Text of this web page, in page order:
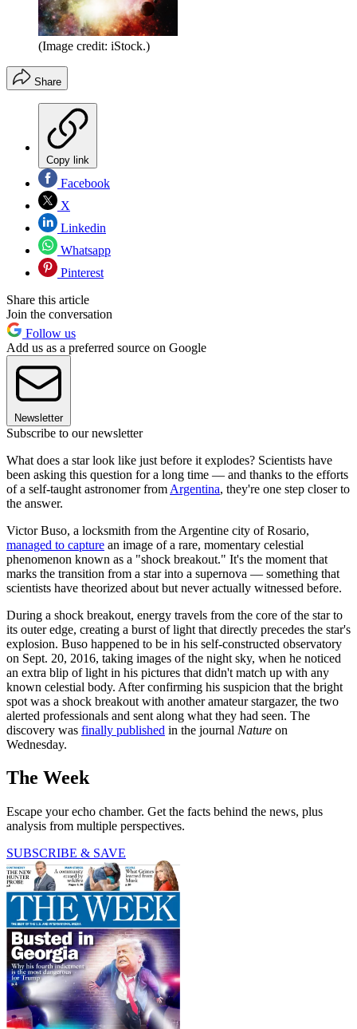
(Image credit: iStock.)
Share
Copy link
Facebook
X
Linkedin
Whatsapp
Pinterest
Share this article
Join the conversation
Follow us
Add us as a preferred source on Google
Newsletter
Subscribe to our newsletter
What does a star look like just before it explodes? Scientists have
been asking this question for a long time — and thanks to the efforts
of a self-taught astronomer from Argentina, they're one step closer to
the answer.
Victor Buso, a locksmith from the Argentine city of Rosario,
managed to capture an image of a rare, momentary celestial
phenomenon known as a "shock breakout." It's the moment that
marks the transition from a star into a supernova — something that
scientists have theorized about but never actually witnessed before.
During a shock breakout, energy travels from the core of the star to
its outer edge, creating a burst of light that directly precedes the star's
explosion. Buso happened to be in his self-constructed observatory
on Sept. 20, 2016, taking images of the night sky, when he noticed
an extra blip of light in his pictures that didn't match up with any
known celestial body. After confirming his suspicion that the bright
spot was a shock breakout with another amateur stargazer, the two
alerted professionals and sent along what they had seen. The
discovery was finally published in the journal Nature on
Wednesday.
The Week
Escape your echo chamber. Get the facts behind the news, plus
analysis from multiple perspectives.
SUBSCRIBE & SAVE